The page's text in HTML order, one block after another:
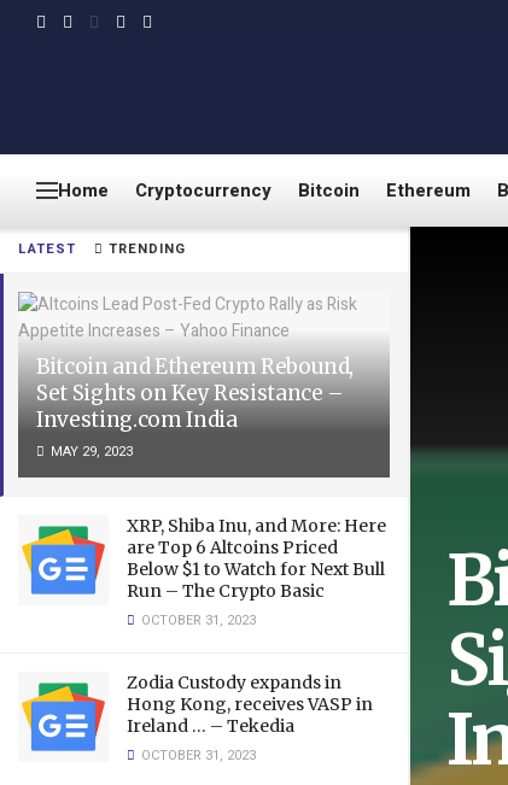
LATEST TRENDING
Bitcoin and Ethereum Rebound,
Set Sights on Key Resistance –
Investing.com India
MAY 29, 2023
XRP, Shiba Inu, and More: Here
are Top 6 Altcoins Priced
Below $1 to Watch for Next Bull
Run – The Crypto Basic
OCTOBER 31, 2023
Zodia Custody expands in
Hong Kong, receives VASP in
Ireland … – Tekedia
OCTOBER 31, 2023
Home Cryptocurrency Bitcoin Ethereum